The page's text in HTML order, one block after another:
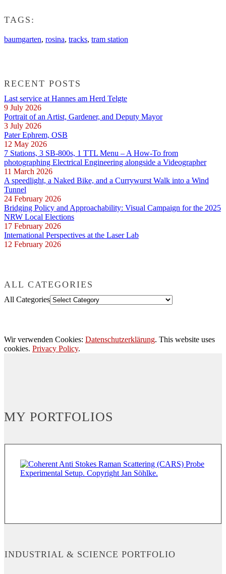
TAGS:
baumgarten, rosina, tracks, tram station
RECENT POSTS
Last service at Hannes am Herd Telgte
9 July 2026
Portrait of an Artist, Gardener, and Deputy Mayor
3 July 2026
Pater Ephrem, OSB
12 May 2026
7 Stations, 3 SB-800s, 1 TTL Menu – A How-To from
photographing Electrical Engineering alongside a Videographer
11 March 2026
A speedlight, a Naked Bike, and a Currywurst Walk into a Wind
Tunnel
24 February 2026
Bridging Policy and Approachability: Visual Campaign for the 2025
NRW Local Elections
17 February 2026
International Perspectives at the Laser Lab
12 February 2026
ALL CATEGORIES
All Categories
Wir verwenden Cookies: Datenschutzerklärung. This website uses
cookies. Privacy Policy.
MY PORTFOLIOS
INDUSTRIAL & SCIENCE PORTFOLIO